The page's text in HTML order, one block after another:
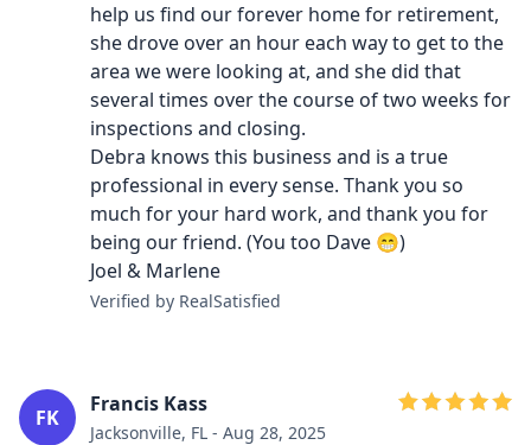
help us find our forever home for retirement,
she drove over an hour each way to get to the
area we were looking at, and she did that
several times over the course of two weeks for
inspections and closing.
Debra knows this business and is a true
professional in every sense. Thank you so
much for your hard work, and thank you for
being our friend. (You too Dave 😁)
Joel & Marlene
Verified by RealSatisfied
FK
Francis Kass
Jacksonville, FL - Aug 28, 2025